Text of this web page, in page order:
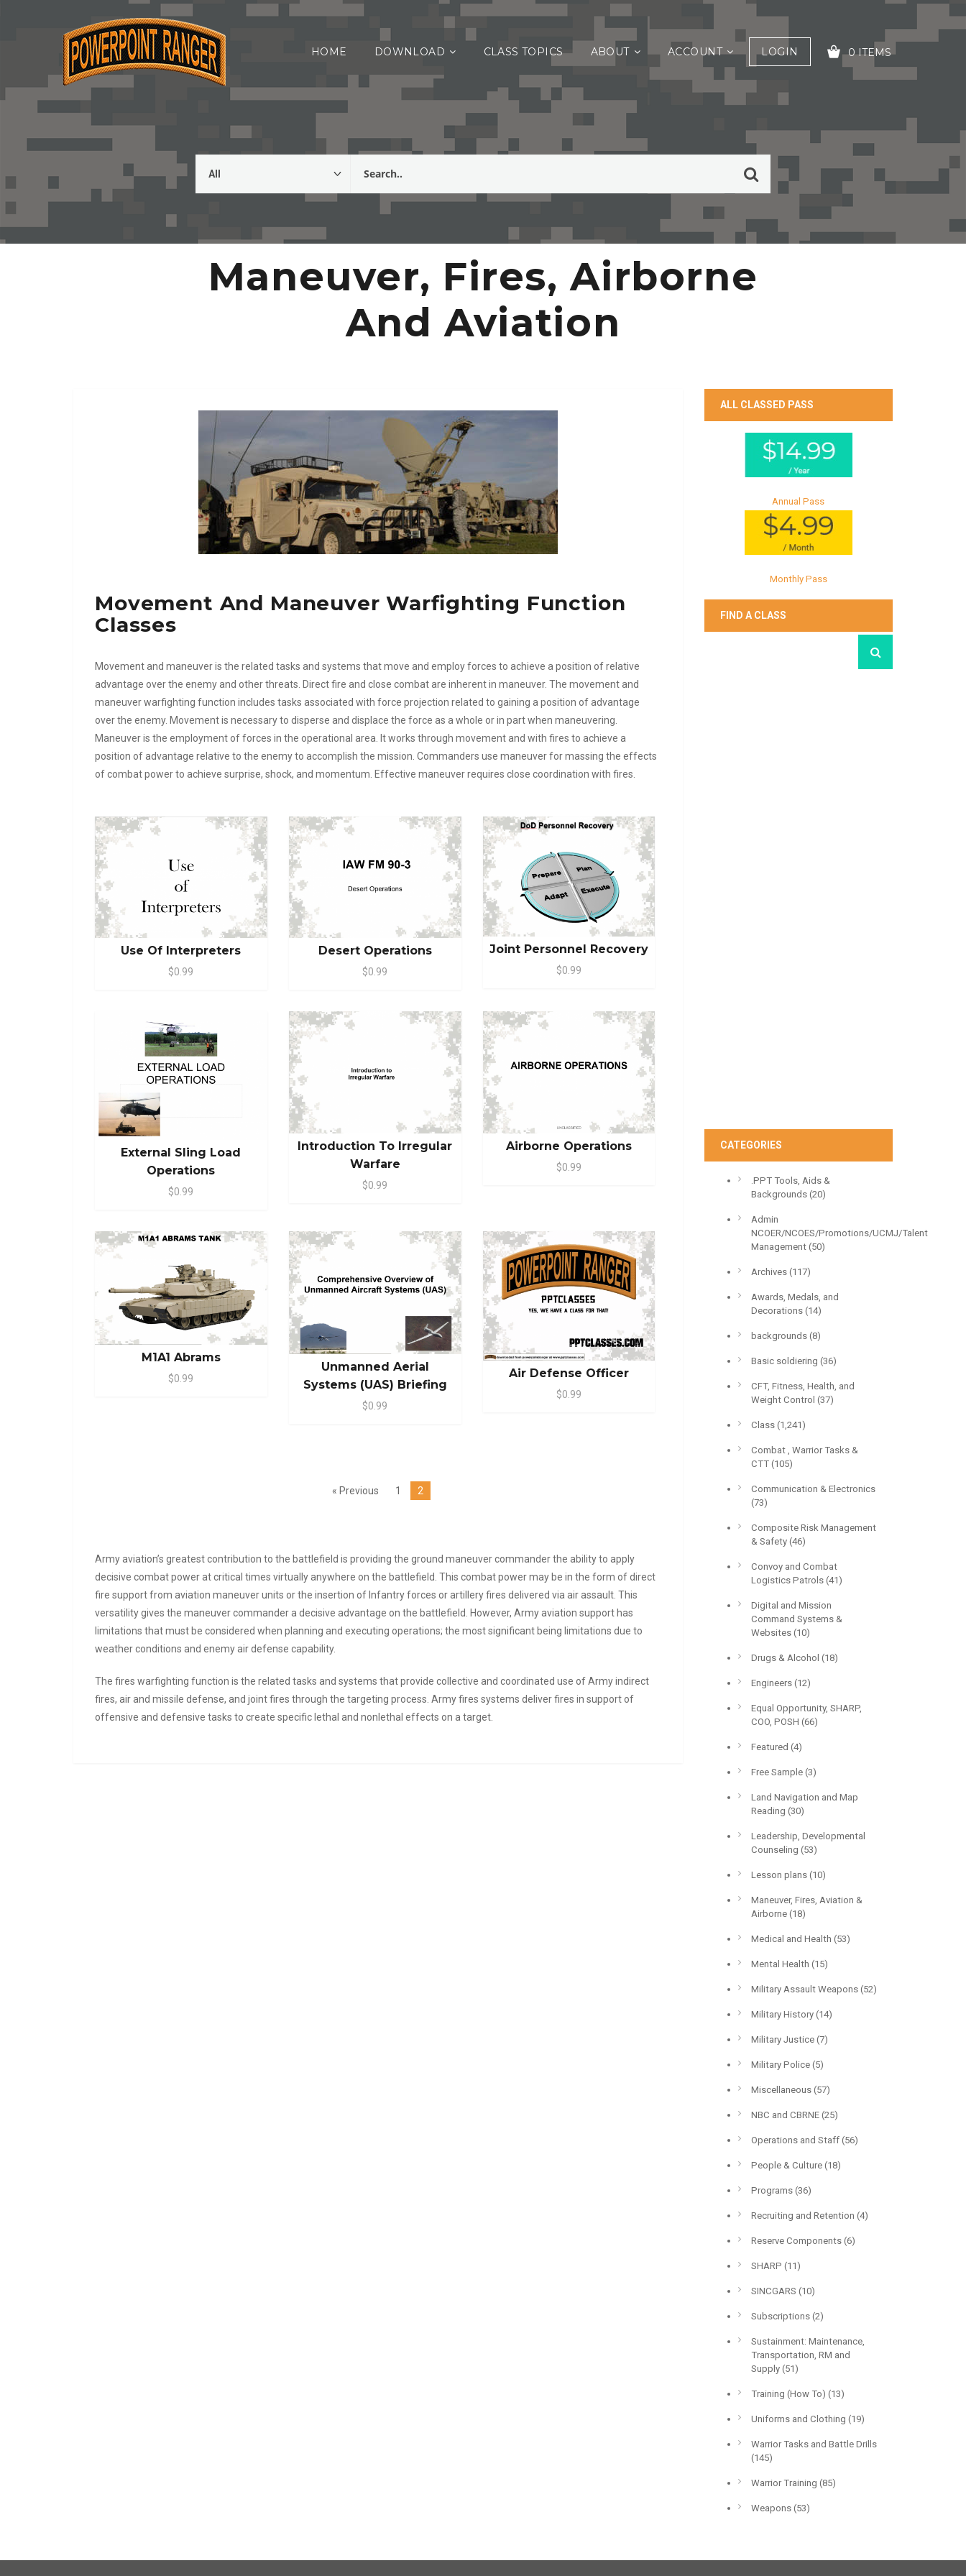
HOME DOWNLOAD CLASS TOPICS ABOUT ACCOUNT LOGIN 0 ITEMS
YOUR CART IS EMPTY!
Maneuver, Fires, Airborne
And Aviation
Movement And Maneuver Warfighting Function
Classes
Movement and maneuver is the related tasks and systems that move and employ forces to achieve a position of relative
advantage over the enemy and other threats. Direct fire and close combat are inherent in maneuver. The movement and
maneuver warfighting function includes tasks associated with force projection related to gaining a position of advantage
over the enemy. Movement is necessary to disperse and displace the force as a whole or in part when maneuvering.
Maneuver is the employment of forces in the operational area. It works through movement and with fires to achieve a
position of advantage relative to the enemy to accomplish the mission. Commanders use maneuver for massing the effects
of combat power to achieve surprise, shock, and momentum. Effective maneuver requires close coordination with fires.
Use Of Interpreters
$0.99
Desert Operations
$0.99
Joint Personnel Recovery
$0.99
External Sling Load
Operations
$0.99
Introduction To Irregular
Warfare
$0.99
Airborne Operations
$0.99
M1A1 Abrams
$0.99
Unmanned Aerial
Systems (UAS) Briefing
$0.99
Air Defense Officer
$0.99
« Previous 1 2
Army aviation’s greatest contribution to the battlefield is providing the ground maneuver commander the ability to apply
decisive combat power at critical times virtually anywhere on the battlefield. This combat power may be in the form of direct
fire support from aviation maneuver units or the insertion of Infantry forces or artillery fires delivered via air assault. This
versatility gives the maneuver commander a decisive advantage on the battlefield. However, Army aviation support has
limitations that must be considered when planning and executing operations; the most significant being limitations due to
weather conditions and enemy air defense capability.
The fires warfighting function is the related tasks and systems that provide collective and coordinated use of Army indirect
fires, air and missile defense, and joint fires through the targeting process. Army fires systems deliver fires in support of
offensive and defensive tasks to create specific lethal and nonlethal effects on a target.
ALL CLASSED PASS
Annual Pass
Monthly Pass
FIND A CLASS
CATEGORIES
.PPT Tools, Aids &
Backgrounds(20)
Admin
NCOER/NCOES/Promotions/UCMJ/Talent
Management(50)
Archives(117)
Awards, Medals, and
Decorations(14)
backgrounds(8)
Basic soldiering (36)
CFT, Fitness, Health, and
Weight Control (37)
Class(1,241)
Combat , Warrior Tasks &
CTT(105)
Communication & Electronics
(73)
Composite Risk Management
& Safety(46)
Convoy and Combat
Logistics Patrols(41)
Digital and Mission
Command Systems &
Websites(10)
Drugs & Alcohol (18)
Engineers(12)
Equal Opportunity, SHARP,
COO, POSH (66)
Featured (4)
Free Sample(3)
Land Navigation and Map
Reading (30)
Leadership, Developmental
Counseling (53)
Lesson plans(10)
Maneuver, Fires, Aviation &
Airborne(18)
Medical and Health (53)
Mental Health (15)
Military Assault Weapons(52)
Military History(14)
Military Justice(7)
Military Police(5)
Miscellaneous(57)
NBC and CBRNE(25)
Operations and Staff(56)
People & Culture(18)
Programs(36)
Recruiting and Retention (4)
Reserve Components(6)
SHARP (11)
SINCGARS (10)
Subscriptions(2)
Sustainment: Maintenance,
Transportation, RM and
Supply(51)
Training (How To) (13)
Uniforms and Clothing (19)
Warrior Tasks and Battle Drills
(145)
Warrior Training (85)
Weapons(53)